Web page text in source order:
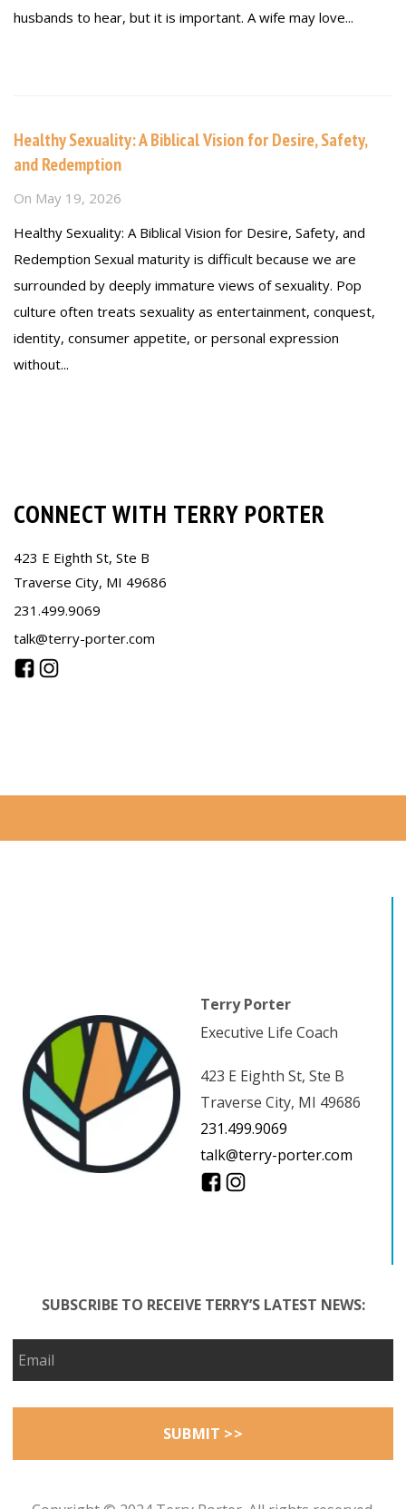
husbands to hear, but it is important. A wife may love...
Healthy Sexuality: A Biblical Vision for Desire, Safety,
and Redemption
On May 19, 2026
Healthy Sexuality: A Biblical Vision for Desire, Safety, and
Redemption Sexual maturity is difficult because we are
surrounded by deeply immature views of sexuality. Pop
culture often treats sexuality as entertainment, conquest,
identity, consumer appetite, or personal expression
without...
CONNECT WITH TERRY PORTER
423 E Eighth St, Ste B
Traverse City, MI 49686
231.499.9069
talk@terry-porter.com
Terry Porter
Executive Life Coach
423 E Eighth St, Ste B
Traverse City, MI 49686
231.499.9069
talk@terry-porter.com
SUBSCRIBE TO RECEIVE TERRY’S LATEST NEWS: